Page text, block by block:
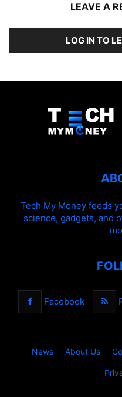
LEAVE A
LOG IN TO
Tech My Money feeds
science, gadgets, and
Facebook
News About Us